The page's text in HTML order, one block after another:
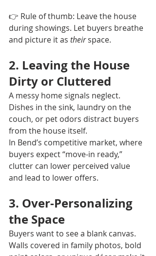
👉 Rule of thumb: Leave the house
during showings. Let buyers breathe
and picture it as their space.
2. Leaving the House
Dirty or Cluttered
A messy home signals neglect.
Dishes in the sink, laundry on the
couch, or pet odors distract buyers
from the house itself.
In Bend’s competitive market, where
buyers expect “move-in ready,”
clutter can lower perceived value
and lead to lower offers.
3. Over-Personalizing
the Space
Buyers want to see a blank canvas.
Walls covered in family photos, bold